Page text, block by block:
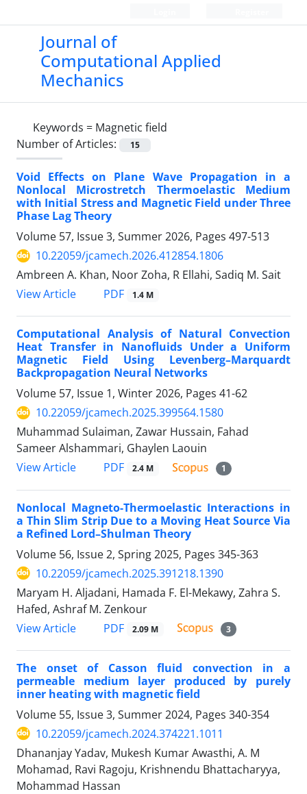
Journal of
Computational Applied
Mechanics
Keywords = Magnetic field
Number of Articles:
15
Void Effects on Plane Wave Propagation in a
Nonlocal Microstretch Thermoelastic Medium
with Initial Stress and Magnetic Field under Three
Phase Lag Theory
Volume 57, Issue 3, Summer 2026, Pages 497-513
10.22059/jcamech.2026.412854.1806
Ambreen A. Khan, Noor Zoha, R Ellahi, Sadiq M. Sait
View Article
PDF 1.4 M
Computational Analysis of Natural Convection
Heat Transfer in Nanofluids Under a Uniform
Magnetic Field Using Levenberg–Marquardt
Backpropagation Neural Networks
Volume 57, Issue 1, Winter 2026, Pages 41-62
10.22059/jcamech.2025.399564.1580
Muhammad Sulaiman, Zawar Hussain, Fahad
Sameer Alshammari, Ghaylen Laouin
View Article
PDF 2.4 M 1
Nonlocal Magneto-Thermoelastic Interactions in
a Thin Slim Strip Due to a Moving Heat Source Via
a Refined Lord–Shulman Theory
Volume 56, Issue 2, Spring 2025, Pages 345-363
10.22059/jcamech.2025.391218.1390
Maryam H. Aljadani, Hamada F. El-Mekawy, Zahra S.
Hafed, Ashraf M. Zenkour
View Article
PDF 2.09 M 3
The onset of Casson fluid convection in a
permeable medium layer produced by purely
inner heating with magnetic field
Volume 55, Issue 3, Summer 2024, Pages 340-354
10.22059/jcamech.2024.374221.1011
Dhananjay Yadav, Mukesh Kumar Awasthi, A. M
Mohamad, Ravi Ragoju, Krishnendu Bhattacharyya,
Mohammad Hassan